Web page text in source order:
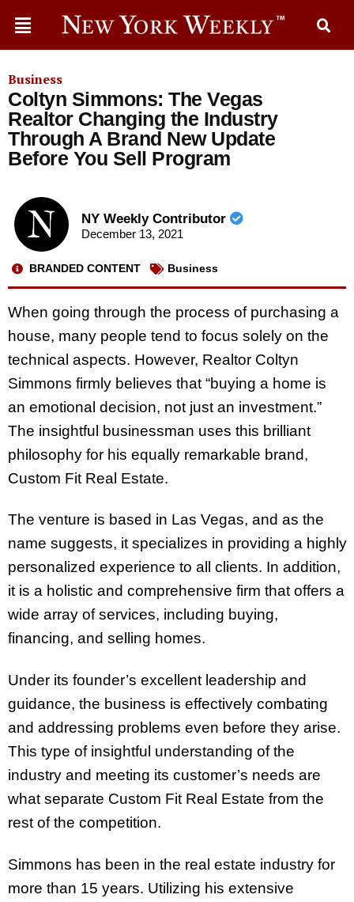
Business
Coltyn Simmons: The Vegas
Realtor Changing the Industry
Through A Brand New Update
Before You Sell Program
NY Weekly Contributor
December 13, 2021
BRANDED CONTENT Business
When going through the process of purchasing a
house, many people tend to focus solely on the
technical aspects. However, Realtor Coltyn
Simmons firmly believes that “buying a home is
an emotional decision, not just an investment.”
The insightful businessman uses this brilliant
philosophy for his equally remarkable brand,
Custom Fit Real Estate.
The venture is based in Las Vegas, and as the
name suggests, it specializes in providing a highly
personalized experience to all clients. In addition,
it is a holistic and comprehensive firm that offers a
wide array of services, including buying,
financing, and selling homes.
Under its founder’s excellent leadership and
guidance, the business is effectively combating
and addressing problems even before they arise.
This type of insightful understanding of the
industry and meeting its customer’s needs are
what separate Custom Fit Real Estate from the
rest of the competition.
Simmons has been in the real estate industry for
more than 15 years. Utilizing his extensive